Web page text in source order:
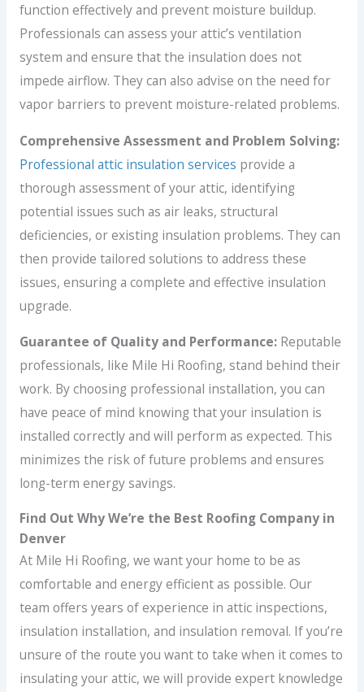
function effectively and prevent moisture buildup.
Professionals can assess your attic’s ventilation
system and ensure that the insulation does not
impede airflow. They can also advise on the need for
vapor barriers to prevent moisture-related problems.
Comprehensive Assessment and Problem Solving:
Professional attic insulation services provide a
thorough assessment of your attic, identifying
potential issues such as air leaks, structural
deficiencies, or existing insulation problems. They can
then provide tailored solutions to address these
issues, ensuring a complete and effective insulation
upgrade.
Guarantee of Quality and Performance:Reputable
professionals, like Mile Hi Roofing, stand behind their
work. By choosing professional installation, you can
have peace of mind knowing that your insulation is
installed correctly and will perform as expected. This
minimizes the risk of future problems and ensures
long-term energy savings.
Find Out Why We’re the Best Roofing Company in
Denver
At Mile Hi Roofing, we want your home to be as
comfortable and energy efficient as possible. Our
team offers years of experience in attic inspections,
insulation installation, and insulation removal. If you’re
unsure of the route you want to take when it comes to
insulating your attic, we will provide expert knowledge